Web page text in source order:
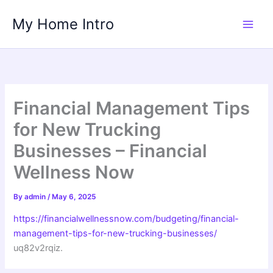
content
My Home Intro
Financial Management Tips
for New Trucking
Businesses – Financial
Wellness Now
Byadmin/ May 6, 2025
https://financialwellnessnow.com/budgeting/financial-
management-tips-for-new-trucking-businesses/
uq82v2rqiz.